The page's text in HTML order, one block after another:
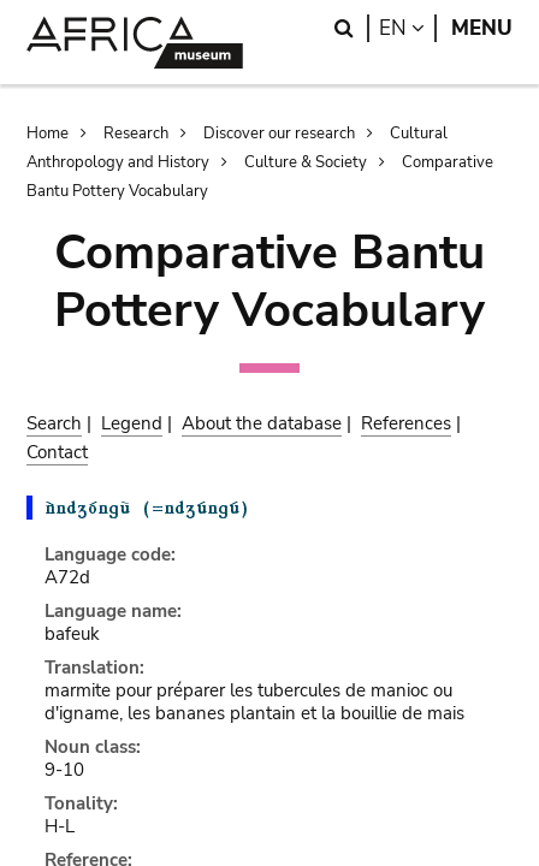
Search
EN LANGUAGE
MENU
Breadcrumb
Home Research Discover our research
Cultural
Anthropology and History
Culture & Society
Comparative
Bantu Pottery Vocabulary
Comparative Bantu
Pottery Vocabulary
Search | Legend |About the database | References |
Contact
Language code:
A72d
Language name:
bafeuk
Translation:
marmite pour préparer les tubercules de manioc ou
d'igname, les bananes plantain et la bouillie de mais
Noun class:
9-10
Tonality:
H-L
Reference: